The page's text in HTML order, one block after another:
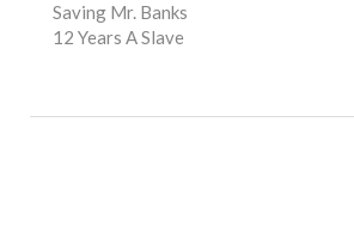
Saving Mr. Banks
12 Years A Slave